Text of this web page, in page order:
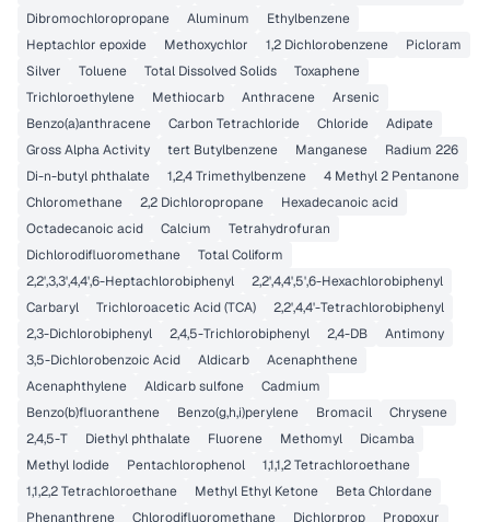
Dibromochloropropane
Aluminum
Ethylbenzene
Heptachlor epoxide
Methoxychlor 1,2 Dichlorobenzene
Picloram
Silver
Toluene Total Dissolved Solids
Toxaphene
Trichloroethylene
Methiocarb Anthracene
Arsenic
Benzo(a)anthracene
Carbon Tetrachloride Chloride
Adipate
Gross Alpha Activity
tert Butylbenzene Manganese
Radium 226
Di-n-butyl phthalate
1,2,4 Trimethylbenzene
4 Methyl 2 Pentanone
Chloromethane
2,2 Dichloropropane
Hexadecanoic acid
Octadecanoic acid
Calcium
Tetrahydrofuran
Dichlorodifluoromethane
Total Coliform
2,2',3,3',4,4',6-Heptachlorobiphenyl
2,2',4,4',5',6-Hexachlorobiphenyl
Carbaryl
Trichloroacetic Acid (TCA)
2,2',4,4'-Tetrachlorobiphenyl
2,3-Dichlorobiphenyl
2,4,5-Trichlorobiphenyl 2,4-DB
Antimony
3,5-Dichlorobenzoic Acid
Aldicarb
Acenaphthene
Acenaphthylene
Aldicarb sulfone
Cadmium
Benzo(b)fluoranthene
Benzo(g,h,i)perylene Bromacil
Chrysene
2,4,5-T
Diethyl phthalate Fluorene Methomyl
Dicamba
Methyl Iodide
Pentachlorophenol
1,1,1,2 Tetrachloroethane
1,1,2,2 Tetrachloroethane
Methyl Ethyl Ketone
Beta Chlordane
Phenanthrene
Chlorodifluoromethane Dichlorprop
Propoxur